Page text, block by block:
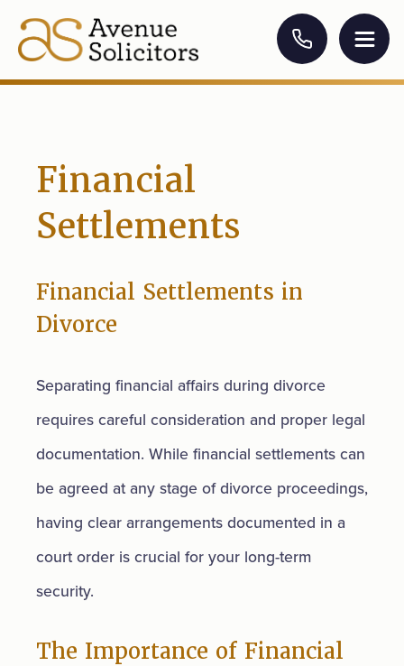
Financial
Settlements
Financial Settlements in
Divorce
Separating financial affairs during divorce
requires careful consideration and proper legal
documentation. While financial settlements can
be agreed at any stage of divorce proceedings,
having clear arrangements documented in a
court order is crucial for your long-term
security.
The Importance of Financial